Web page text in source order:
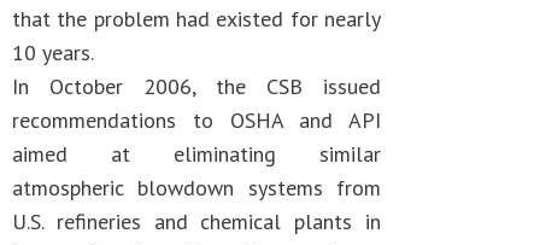
that the problem had existed for nearly
10 years.
In October 2006, the CSB issued
recommendations to OSHA and API
aimed at eliminating similar
atmospheric blowdown systems from
U.S. refineries and chemical plants in